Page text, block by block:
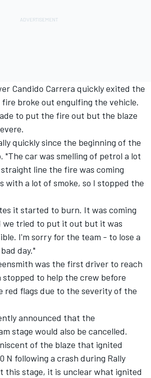
Candido Carrera quickly exited the
broke out engulfing the vehicle.
to put the fire out but the blaze
quickly since the beginning of the
"The car was smelling of petrol a lot
line the fire was coming
with a lot of smoke, so I stopped the
it started to burn. It was coming
we tried to put it out but it was
I'm sorry for the team - to lose a
day."
was the first driver to reach
stopped to help the crew before
red flags due to the severity of the
announced that the
stage would also be cancelled.
of the blaze that ignited
N following a crash during Rally
this stage, it is unclear what ignited